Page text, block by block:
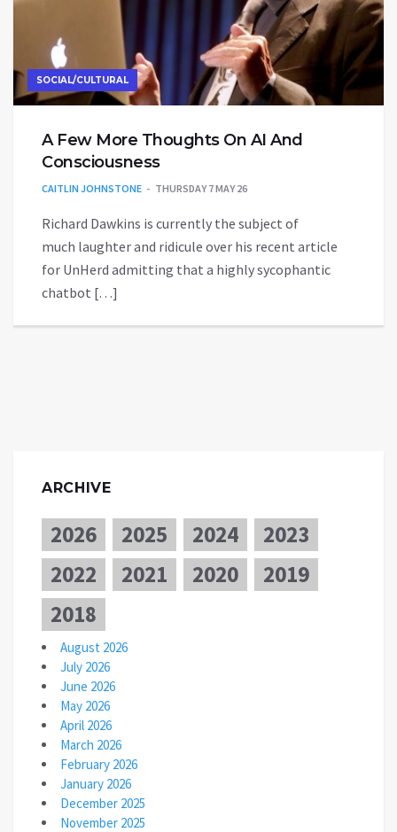
SOCIAL/CULTURAL
A Few More Thoughts On AI And
Consciousness
CAITLIN JOHNSTONE THURSDAY 7 MAY 26
Richard Dawkins is currently the subject of
much laughter and ridicule over his recent article
for UnHerd admitting that a highly sycophantic
chatbot […]
ARCHIVE
2026 2025 2024
2023
2022
2021 2020
2019
2018
August 2026
July 2026
June 2026
May 2026
April 2026
March 2026
February 2026
January 2026
December 2025
November 2025